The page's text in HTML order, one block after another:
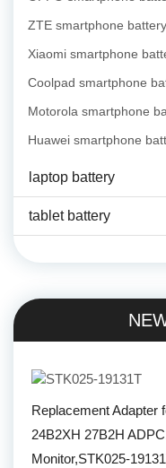
ZTE smartphone battery
Xiaomi smartphone
Coolpad smartphone
Motorola smartphone
Huawei smartphone
laptop battery
tablet battery
Replacement Adapter
24B2XH 27B2H
Monitor,STK025-